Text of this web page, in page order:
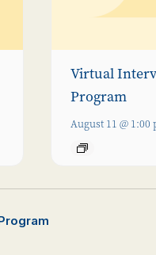
Virtual
Program
August 11 @ 1:00